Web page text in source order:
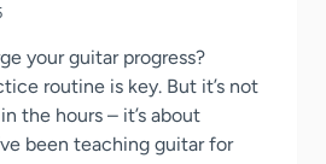
your guitar progress?
routine is key. But it’s not
the hours – it’s about
been teaching guitar for